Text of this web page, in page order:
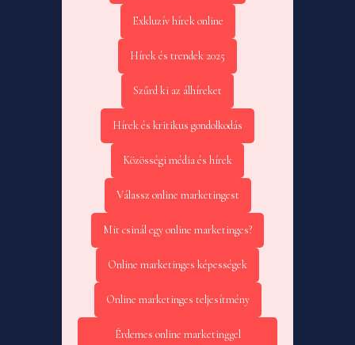
Exkluzív hírek online
Hírek és trendek 2025
Szűrd ki az álhíreket
Hírek és kritikus gondolkodás
Közösségi média és hírek
Válassz online marketingest
Mit csinál egy online marketinges?
Online marketinges képességek
Online marketinges teljesítmény
Érdemes online marketinggel